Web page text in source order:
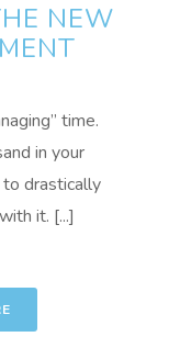
NEW
time.
in your
drastically
it. [...]